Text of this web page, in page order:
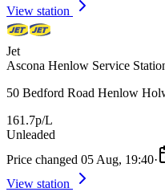
View station
Jet
Ascona Henlow Service
50 Bedford Road Henlow
161.7p/L
Unleaded
Price changed 05 Aug, 19:40·
View station